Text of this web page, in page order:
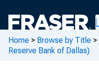
Home > Browse by Title >
Reserve Bank of Dallas)